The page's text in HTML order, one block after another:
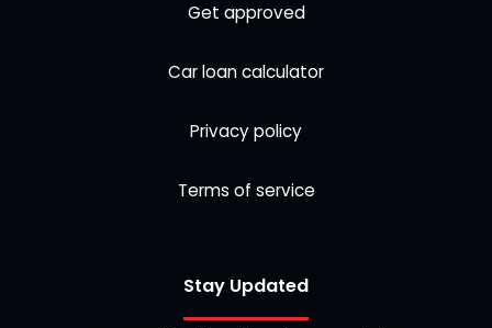
Get approved
Car loan calculator
Privacy policy
Terms of service
Stay Updated